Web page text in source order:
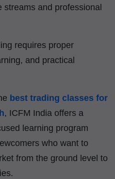
and professional
requires proper
and practical
best trading classes for
, ICFM India offers a
learning program
who want to
from the ground level to